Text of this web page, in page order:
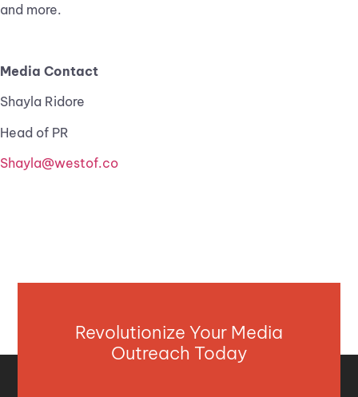
and more.
Media Contact
Shayla Ridore
Head of PR
Shayla@westof.co
Revolutionize Your Media
Outreach Today